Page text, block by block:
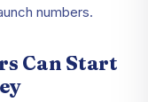
numbers.
Can Start